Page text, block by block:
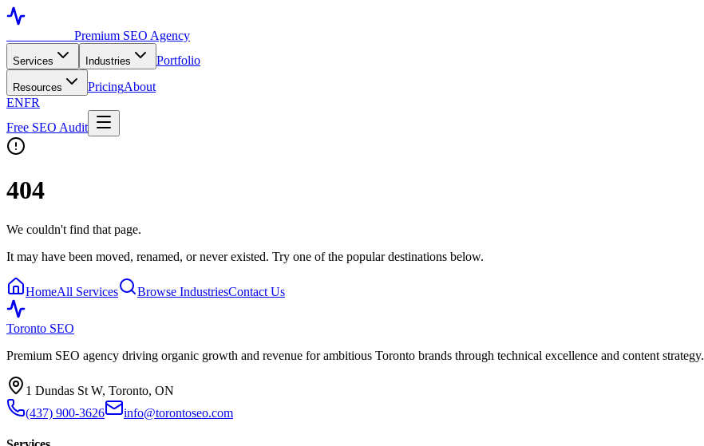
Premium SEO Agency
Services Industries Portfolio
Resources PricingAbout
ENFR
Free SEO Audit
404
We couldn't find that page.
It may have been moved, renamed, or never existed. Try one of the popular destinations below.
HomeAll Services Browse IndustriesContact Us
Toronto SEO
Premium SEO agency driving organic growth and revenue for ambitious Toronto brands through technical excellence and content strategy.
1 Dundas St W, Toronto, ON
(437) 900-3626
info@torontoseo.com